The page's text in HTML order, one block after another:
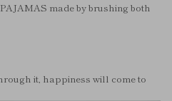
made by brushing both
it, happiness will come to